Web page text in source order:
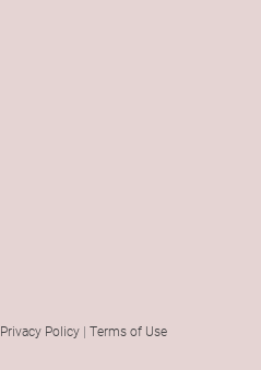
Privacy Policy | Terms of Use